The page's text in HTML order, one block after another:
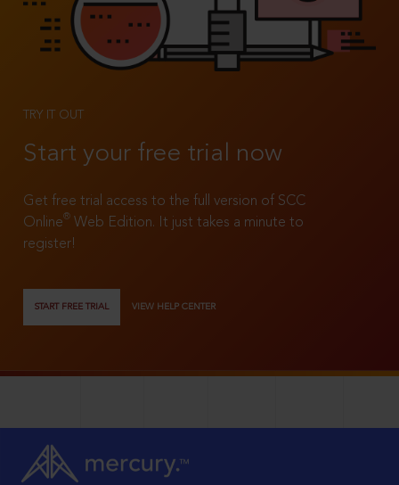
TRY IT OUT
Start your free trial now
Get free trial access to the full version of SCC
Online®
Web Edition. It just takes a minute to
register!
START FREE TRIAL VIEW HELP CENTER